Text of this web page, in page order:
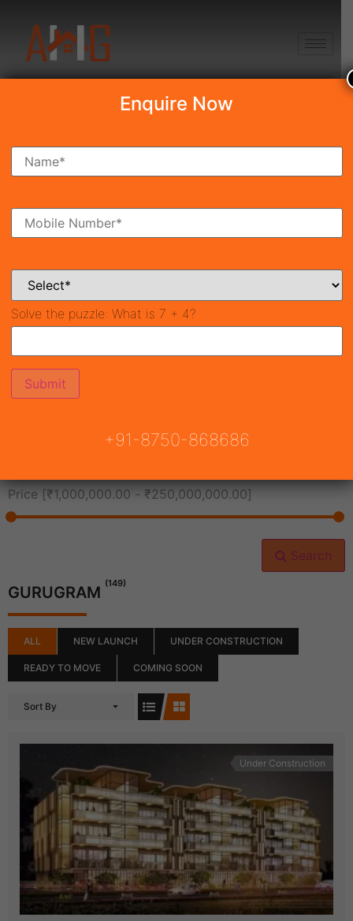
Search Property
Ready To Move Coming Soon
Price [₹1,000,000.00 - ₹250,000,000.00]
Search
GURUGRAM (149)
ALL NEW LAUNCH UNDER CONSTRUCTION
READY TO MOVE COMING SOON
Sort By
Under Construction
Enquire Now
Solve the puzzle: What is 7 + 4?
+91-8750-868686